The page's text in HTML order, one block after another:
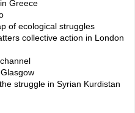
Greece
of ecological struggles
collective action in London
struggle in Syrian Kurdistan